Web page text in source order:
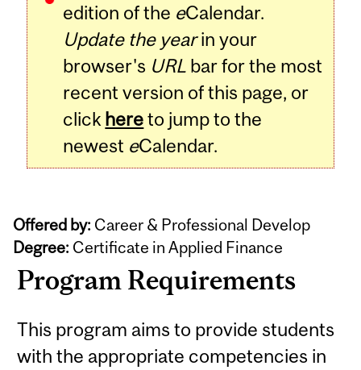
edition of the eCalendar.
Update the yearin your
browser's URL bar for the most
recent version of this page, or
click hereto jump to the
newest eCalendar.
Offered by: Career & Professional Develop
Degree: Certificate in Applied Finance
Program Requirements
This program aims to provide students
with the appropriate competencies in